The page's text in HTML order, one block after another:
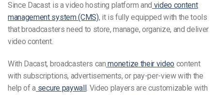
Since Dacast is a video hosting platform and video content
management system (CMS), it is fully equipped with the tools
that broadcasters need to store, manage, organize, and deliver
video content.
With Dacast, broadcasters can monetize their video content
with subscriptions, advertisements, or pay-per-view with the
help of a secure paywall . Video players are customizable with